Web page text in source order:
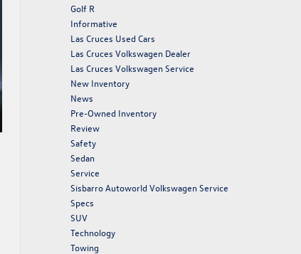
Golf R
Informative
Las Cruces Used Cars
Las Cruces Volkswagen Dealer
Las Cruces Volkswagen Service
New Inventory
News
Pre-Owned Inventory
Review
Safety
Sedan
Service
Sisbarro Autoworld Volkswagen Service
Specs
SUV
Technology
Towing